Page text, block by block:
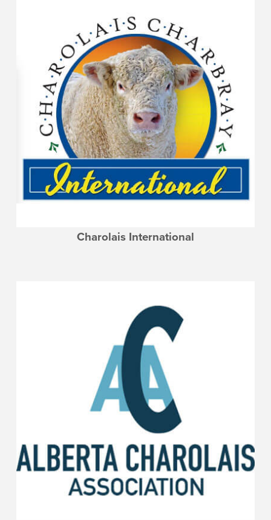
Charolais International